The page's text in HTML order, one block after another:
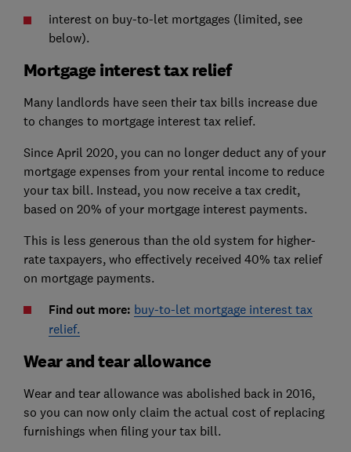
interest on buy-to-let mortgages (limited, see
below).
Mortgage interest tax relief
Many landlords have seen their tax bills increase due
to changes to mortgage interest tax relief.
Since April 2020, you can no longer deduct any of your
mortgage expenses from your rental income to reduce
your tax bill. Instead, you now receive a tax credit,
based on 20% of your mortgage interest payments.
This is less generous than the old system for higher-
rate taxpayers, who effectively received 40% tax relief
on mortgage payments.
Find out more: buy-to-let mortgage interest tax
relief.
Wear and tear allowance
Wear and tear allowance was abolished back in 2016,
so you can now only claim the actual cost of replacing
furnishings when filing your tax bill.